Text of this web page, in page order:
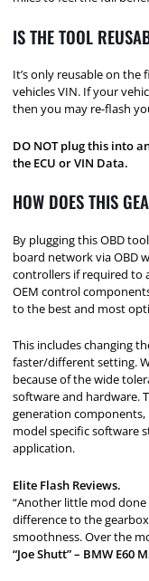
IS THE TOOL
It’s only reusable on
vehicles VIN. If your
then you may re-flash
DO NOT plug this into
the ECU or VIN Data.
HOW DOES THIS
By plugging this OBD
board network via OBD
controllers if required to
OEM control
to the best and most
This includes changing
faster/different setting.
because of the wide
software and hardware.
generation
model specific software
application.
Elite Flash Reviews.
“Another little mod done
difference to the
smoothness. Over the
“Joe Shutt” – BMW E60